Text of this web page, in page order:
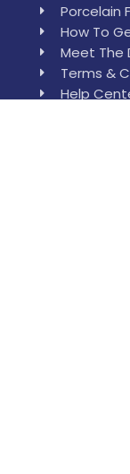
Porcelain
How To
Meet The
Terms &
Help